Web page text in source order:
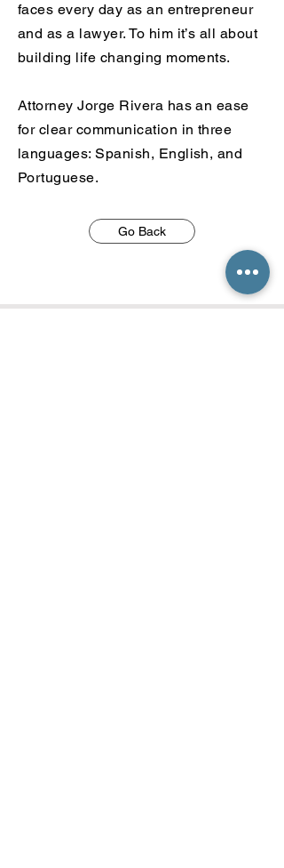
faces every day as an entrepreneur
and as a lawyer. To him it’s all about
building life changing moments.
Attorney Jorge Rivera has an ease
for clear communication in three
languages: Spanish, English, and
Portuguese.
Go Back